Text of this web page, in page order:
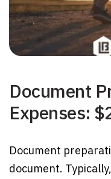
Document
Expenses:
Document
document.